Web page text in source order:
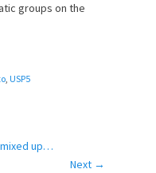
groups on the
, USP5
mixed up…
Next →